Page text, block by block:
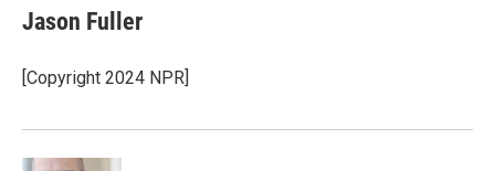
e
b
o
k
k
e
I
n
i
l
Jason Fuller
[Copyright 2024 NPR]